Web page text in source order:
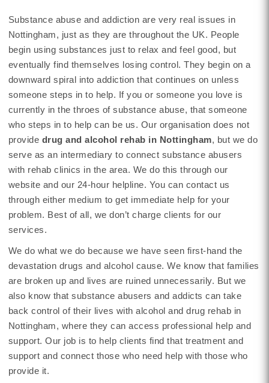
Substance abuse and addiction are very real issues in
Nottingham, just as they are throughout the UK. People
begin using substances just to relax and feel good, but
eventually find themselves losing control. They begin on a
downward spiral into addiction that continues on unless
someone steps in to help. If you or someone you love is
currently in the throes of substance abuse, that someone
who steps in to help can be us. Our organisation does not
provide drug and alcohol rehab in Nottingham, but we do
serve as an intermediary to connect substance abusers
with rehab clinics in the area. We do this through our
website and our 24-hour helpline. You can contact us
through either medium to get immediate help for your
problem. Best of all, we don’t charge clients for our
services.
We do what we do because we have seen first-hand the
devastation drugs and alcohol cause. We know that families
are broken up and lives are ruined unnecessarily. But we
also know that substance abusers and addicts can take
back control of their lives with alcohol and drug rehab in
Nottingham, where they can access professional help and
support. Our job is to help clients find that treatment and
support and connect those who need help with those who
provide it.